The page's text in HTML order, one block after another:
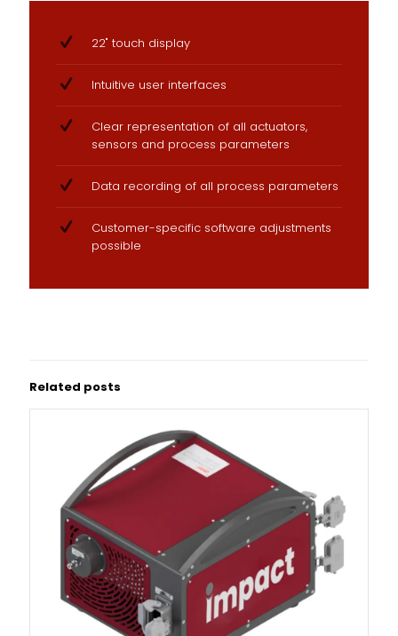
22" touch display
Intuitive user interfaces
Clear representation of all actuators,
sensors and process parameters
Data recording of all process parameters
Customer-specific software adjustments
possible
Related posts